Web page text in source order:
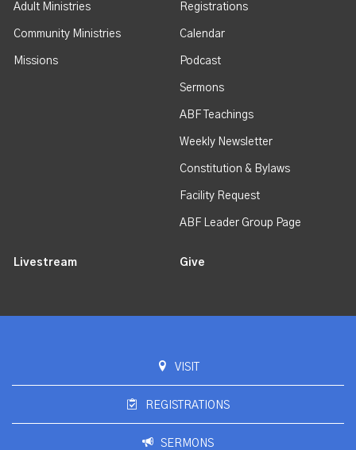
Adult Ministries
Community Ministries
Missions
Registrations
Calendar
Podcast
Sermons
ABF Teachings
Weekly Newsletter
Constitution & Bylaws
Facility Request
ABF Leader Group Page
Livestream Give
VISIT
REGISTRATIONS
SERMONS